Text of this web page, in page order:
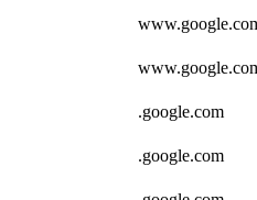
.google.com
.google.com